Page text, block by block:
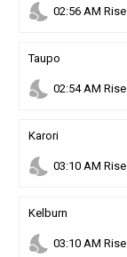
nights_stay 02:56AM Rise
Taupo
nights_stay 02:54AM Rise
Karori
nights_stay 03:10AM Rise
Kelburn
nights_stay 03:10AM Rise